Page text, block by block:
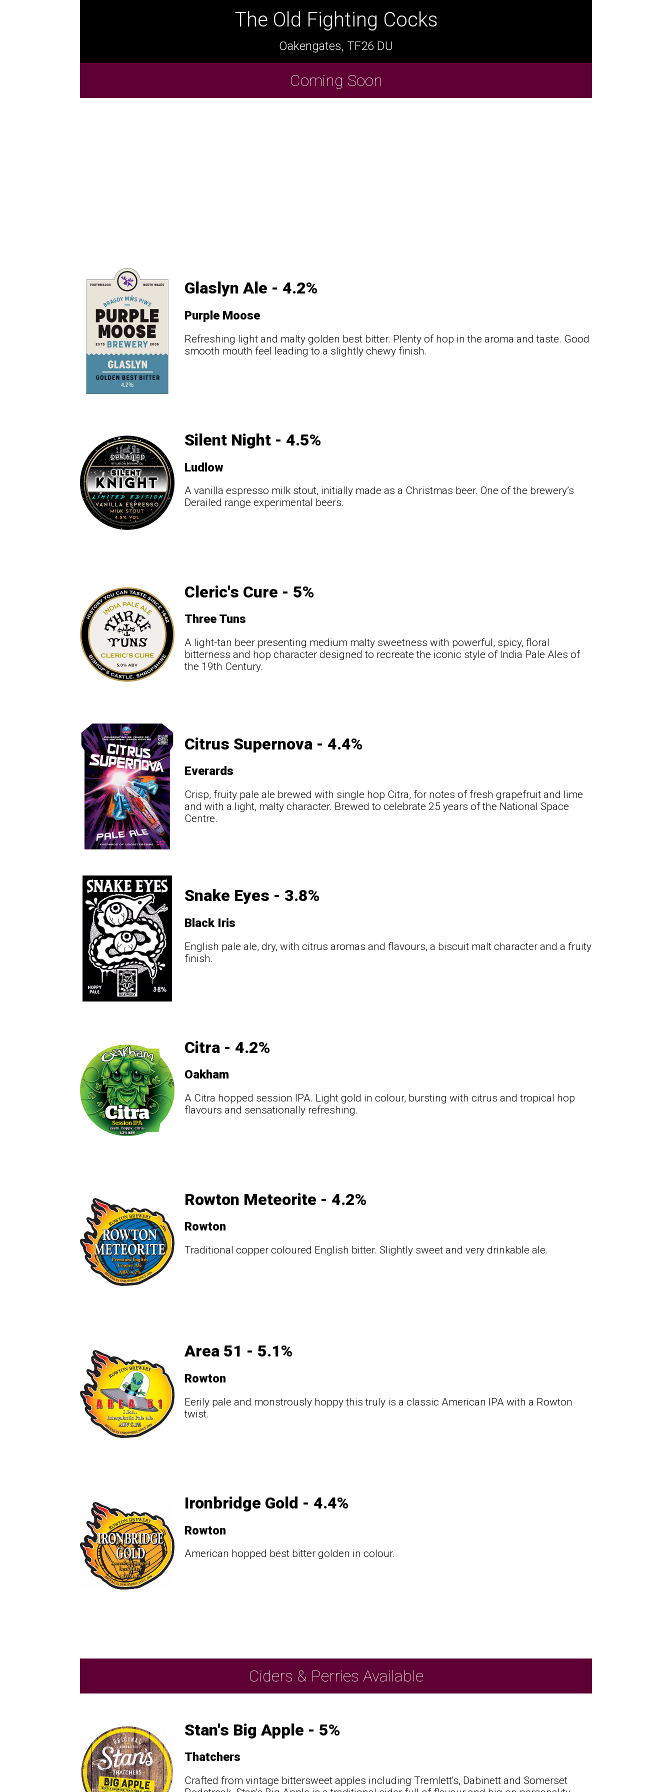
The Old Fighting Cocks
Oakengates, TF26 DU
The Old Fighting Cocks
Oakengates, TF26 DU
Coming Soon
Cask Beers Available
Glaslyn Ale - 4.2%
Purple Moose
Refreshing light and malty golden best bitter. Plenty of hop in the aroma and taste. Good
smooth mouth feel leading to a slightly chewy finish.
Silent Night - 4.5%
Ludlow
A vanilla espresso milk stout, initially made as a Christmas beer. One of the brewery’s
Derailed range experimental beers.
Cleric's Cure - 5%
Three Tuns
A light-tan beer presenting medium malty sweetness with powerful, spicy, floral
bitterness and hop character designed to recreate the iconic style of India Pale Ales of
the 19th Century.
Citrus Supernova - 4.4%
Everards
Crisp, fruity pale ale brewed with single hop Citra, for notes of fresh grapefruit and lime
and with a light, malty character. Brewed to celebrate 25 years of the National Space
Centre.
Snake Eyes - 3.8%
Black Iris
English pale ale, dry, with citrus aromas and flavours, a biscuit malt character and a fruity
finish.
Citra - 4.2%
Oakham
A Citra hopped session IPA. Light gold in colour, bursting with citrus and tropical hop
flavours and sensationally refreshing.
Rowton Meteorite - 4.2%
Rowton
Traditional copper coloured English bitter. Slightly sweet and very drinkable ale.
Area 51 - 5.1%
Rowton
Eerily pale and monstrously hoppy this truly is a classic American IPA with a Rowton
twist.
Ironbridge Gold - 4.4%
Rowton
American hopped best bitter golden in colour.
Ciders & Perries Available
Stan's Big Apple - 5%
Thatchers
Crafted from vintage bittersweet apples including Tremlett's, Dabinett and Somerset